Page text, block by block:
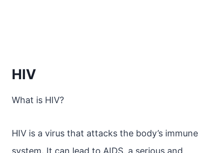
HIV
What is HIV?
HIV is a virus that attacks the body’s immune
system. It can lead to AIDS, a serious and